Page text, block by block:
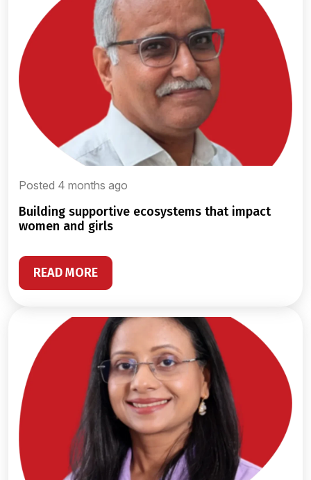
Posted 4 months ago
building supportive ecosystems that impact
women and girls
READ MORE